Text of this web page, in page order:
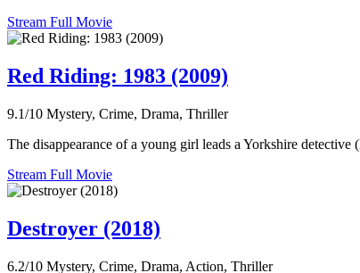
Stream Full Movie
Red Riding: 1983 (2009)
9.1/10 Mystery, Crime, Drama, Thriller
The disappearance of a young girl leads a Yorkshire
Stream Full Movie
Destroyer (2018)
6.2/10 Mystery, Crime, Drama, Action, Thriller